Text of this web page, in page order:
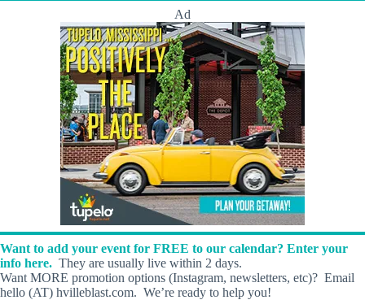
Ad
Want to add your event for FREE to our calendar? Enter your
info here. They are usually live within 2 days.
Want MORE promotion options (Instagram, newsletters, etc)? Email
hello (AT) hvilleblast.com. We’re ready to help you!